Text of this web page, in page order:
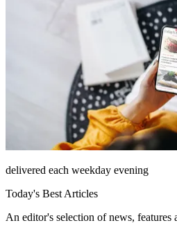
delivered each weekday evening
Today's Best Articles
An editor's selection of news,